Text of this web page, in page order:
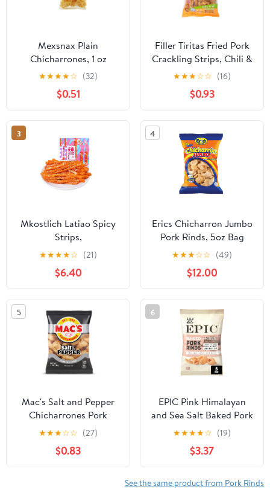
Mexsnax Plain
Chicharrones, 1 oz
★★★★☆ (32)
$0.51
Filler Tiritas Fried Pork
Crackling Strips, Chili &
Lime Seasoned, 3.7 oz.
Plastic Bag
★★★☆☆ (16)
$0.93
3
Mkostlich Latiao Spicy
Strips,
OKA4&nbsp;Pack of 3,
Gluten Latiao Sweet and
Spicy, Spicy Chinese
Snacks, Latio Spicy
Sticks, Lataio Latio for
Office, Casual Snack
(2.39oz/Pack)
★★★★☆ (21)
$6.40
4
Erics Chicharron Jumbo
Pork Rinds, 5oz Bag
★★★☆☆ (49)
$12.00
5
Mac's Salt and Pepper
Chicharrones Pork
Rinds, Pork Skins, 4 oz
★★★☆☆ (27)
$0.83
6
EPIC Pink Himalayan
and Sea Salt Baked Pork
Rinds, Keto Friendly,
Protein Snacks, 5 oz
★★★★☆ (19)
$3.37
See the same product from Pork Rinds